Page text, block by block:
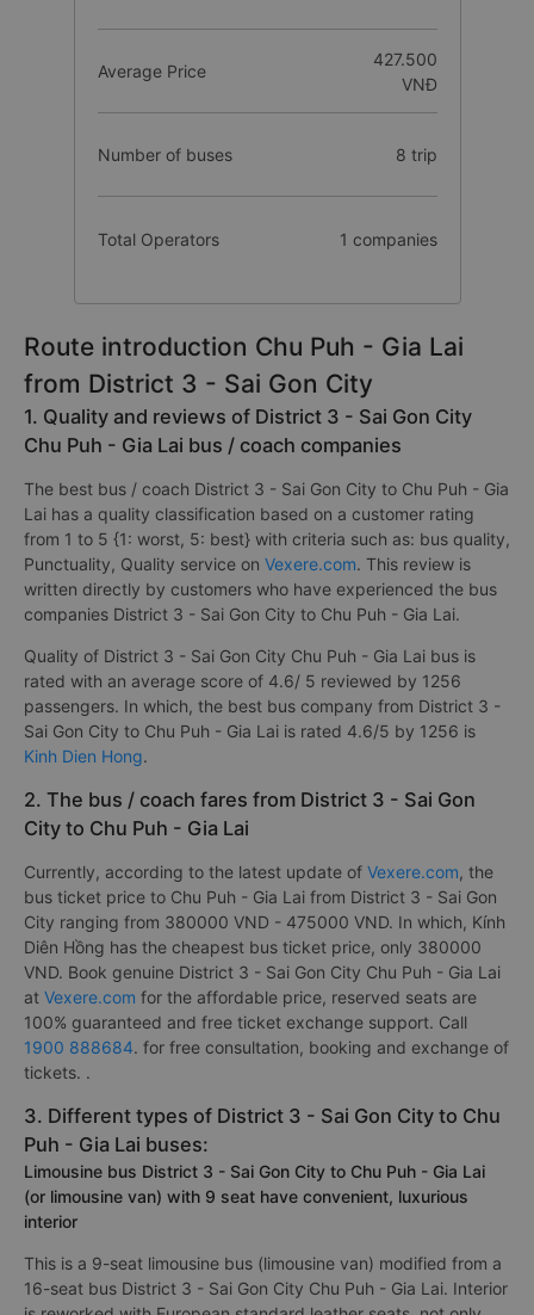
Average Price
427.500
VNĐ
Number of buses 8 trip
Total Operators 1 companies
Route introduction Chu Puh - Gia Lai
from District 3 - Sai Gon City
1. Quality and reviews of District 3 - Sai Gon City
Chu Puh - Gia Lai bus / coach companies
The best bus / coach District 3 - Sai Gon City to Chu Puh - Gia
Lai has a quality classification based on a customer rating
from 1 to 5 {1: worst, 5: best} with criteria such as: bus quality,
Punctuality, Quality service on Vexere.com. This review is
written directly by customers who have experienced the bus
companies District 3 - Sai Gon City to Chu Puh - Gia Lai.
Quality of District 3 - Sai Gon City Chu Puh - Gia Lai bus is
rated with an average score of 4.6/ 5 reviewed by 1256
passengers. In which, the best bus company from District 3 -
Sai Gon City to Chu Puh - Gia Lai is rated 4.6/5 by 1256 is
Kinh Dien Hong.
2. The bus / coach fares from District 3 - Sai Gon
City to Chu Puh - Gia Lai
Currently, according to the latest update of Vexere.com, the
bus ticket price to Chu Puh - Gia Lai from District 3 - Sai Gon
City ranging from 380000 VND - 475000 VND. In which, Kính
Diên Hồng has the cheapest bus ticket price, only 380000
VND. Book genuine District 3 - Sai Gon City Chu Puh - Gia Lai
at Vexere.com for the affordable price, reserved seats are
100% guaranteed and free ticket exchange support. Call
1900 888684. for free consultation, booking and exchange of
tickets. .
3. Different types of District 3 - Sai Gon City to Chu
Puh - Gia Lai buses:
Limousine bus District 3 - Sai Gon City to Chu Puh - Gia Lai
(or limousine van) with 9 seat have convenient, luxurious
interior
This is a 9-seat limousine bus (limousine van) modified from a
16-seat bus District 3 - Sai Gon City Chu Puh - Gia Lai. Interior